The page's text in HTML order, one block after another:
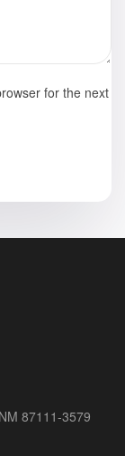
for the next
87111-3579